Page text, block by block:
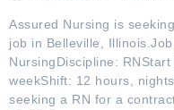
Assured Nursing is
job in Belleville,
NursingDiscipline:
weekShift: 12 hours,
seeking a RN for a